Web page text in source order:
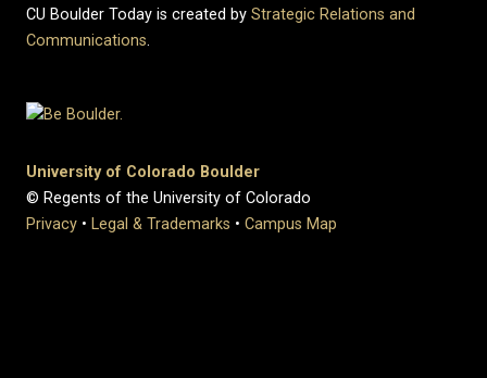
CU Boulder Today is created by Strategic Relations and
Communications.
University of Colorado Boulder
© Regents of the University of Colorado
Privacy • Legal & Trademarks • Campus Map